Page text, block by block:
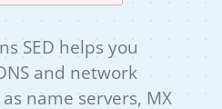
SED helps you
and network
name servers, MX